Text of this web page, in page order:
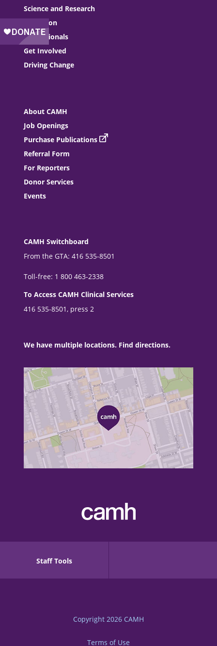
Science and Research
Education
Professionals
Get Involved
Driving Change
About CAMH
Job Openings
Purchase Publications
Referral Form
For Reporters
Donor Services
Events
CAMH Switchboard
From the GTA: 416 535-8501
Toll-free: 1 800 463-2338
To Access CAMH Clinical Services
416 535-8501, press 2
We have multiple locations. Find directions.
Staff Tools
Copyright 2026 CAMH
Terms of Use